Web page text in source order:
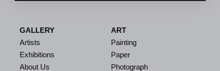
GALLERY
Artists
Exhibitions
About Us
ART
Painting
Paper
Photograph